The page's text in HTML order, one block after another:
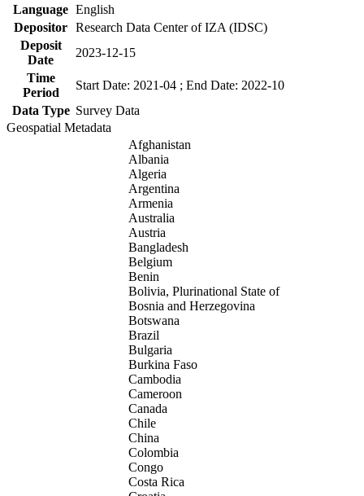
Language English
Depositor Research Data Center of IZA (IDSC)
Deposit
Date
2023-12-15
Time
Period
Start Date: 2021-04 ; End Date: 2022-10
Data Type Survey Data
Geospatial Metadata
Afghanistan
Albania
Algeria
Argentina
Armenia
Australia
Austria
Bangladesh
Belgium
Benin
Bolivia, Plurinational State of
Bosnia and Herzegovina
Botswana
Brazil
Bulgaria
Burkina Faso
Cambodia
Cameroon
Canada
Chile
China
Colombia
Congo
Costa Rica